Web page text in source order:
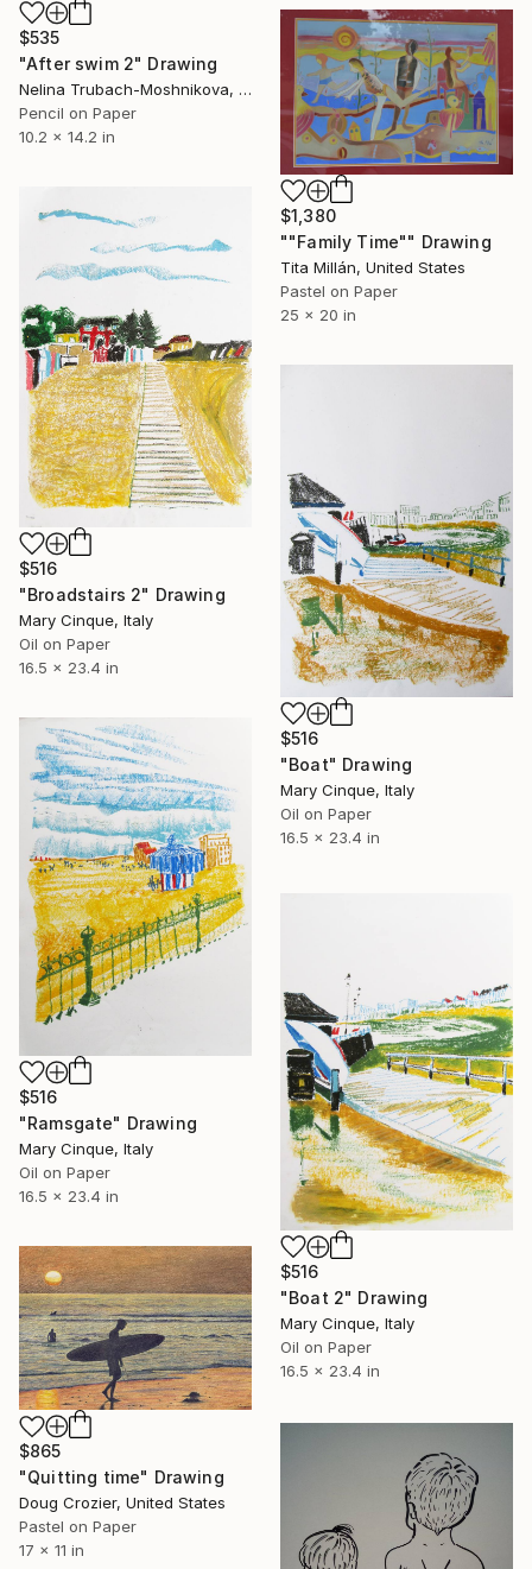
$535
"After swim 2" Drawing
Nelina Trubach-Moshnikova, Switzerland
Pencil on Paper
10.2 x 14.2 in
$1,380
""Family Time"" Drawing
Tita Millán, United States
Pastel on Paper
25 x 20 in
$516
"Broadstairs 2" Drawing
Mary Cinque, Italy
Oil on Paper
16.5 x 23.4 in
$516
"Boat" Drawing
Mary Cinque, Italy
Oil on Paper
16.5 x 23.4 in
$516
"Ramsgate" Drawing
Mary Cinque, Italy
Oil on Paper
16.5 x 23.4 in
$516
"Boat 2" Drawing
Mary Cinque, Italy
Oil on Paper
16.5 x 23.4 in
$865
"Quitting time" Drawing
Doug Crozier, United States
Pastel on Paper
17 x 11 in